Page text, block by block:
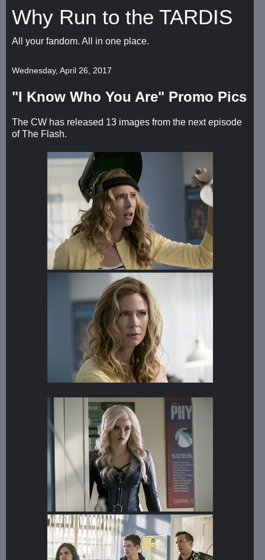
Why Run to the TARDIS
All your fandom. All in one place.
Wednesday, April 26, 2017
"I Know Who You Are" Promo Pics
The CW has released 13 images from the next episode
of The Flash.